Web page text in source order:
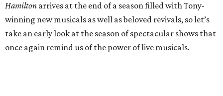
Hamilton arrives at the end of a season filled with Tony-
winning new musicals as well as beloved revivals, so let’s
take an early look at the season of spectacular shows that
once again remind us of the power of live musicals.